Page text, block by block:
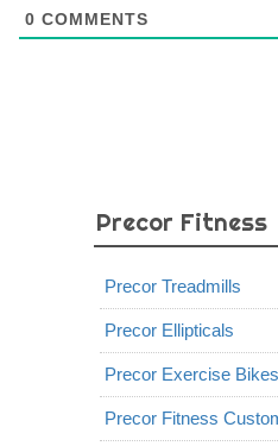
0 COMMENTS
Precor Fitness
Precor Treadmills
Precor Ellipticals
Precor Exercise Bikes
Precor Fitness